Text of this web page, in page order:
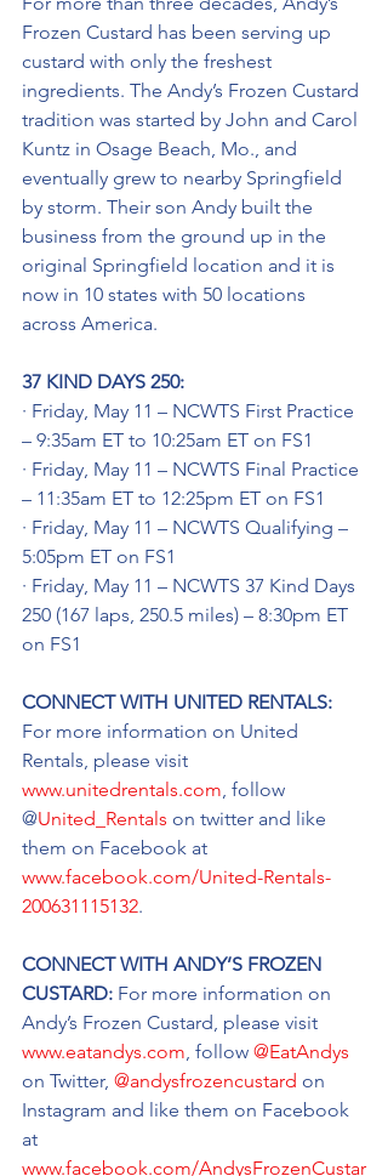
Frozen Custard has been serving up
custard with only the freshest
ingredients. The Andy’s Frozen Custard
tradition was started by John and Carol
Kuntz in Osage Beach, Mo., and
eventually grew to nearby Springfield
by storm. Their son Andy built the
business from the ground up in the
original Springfield location and it is
now in 10 states with 50 locations
across America.
37 KIND DAYS 250:
· Friday, May 11 – NCWTS First Practice
– 9:35am ET to 10:25am ET on FS1
· Friday, May 11 – NCWTS Final Practice
– 11:35am ET to 12:25pm ET on FS1
· Friday, May 11 – NCWTS Qualifying –
5:05pm ET on FS1
· Friday, May 11 – NCWTS 37 Kind Days
250 (167 laps, 250.5 miles) – 8:30pm ET
on FS1
CONNECT WITH UNITED RENTALS:
For more information on United
Rentals, please visit
www.unitedrentals.com , follow
@United_Rentals on twitter and like
them on Facebook at
www.facebook.com/United-Rentals-
200631115132.
CONNECT WITH ANDY’S FROZEN
CUSTARD: For more information on
Andy’s Frozen Custard, please visit
www.eatandys.com , follow @EatAndys
on Twitter, @andysfrozencustard on
Instagram and like them on Facebook
at
www.facebook.com/AndysFrozenCustar